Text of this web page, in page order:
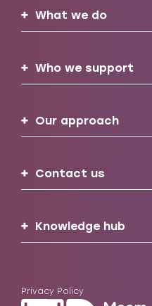
What we do
Who we support
Our approach
Contact us
Knowledge hub
Privacy Policy